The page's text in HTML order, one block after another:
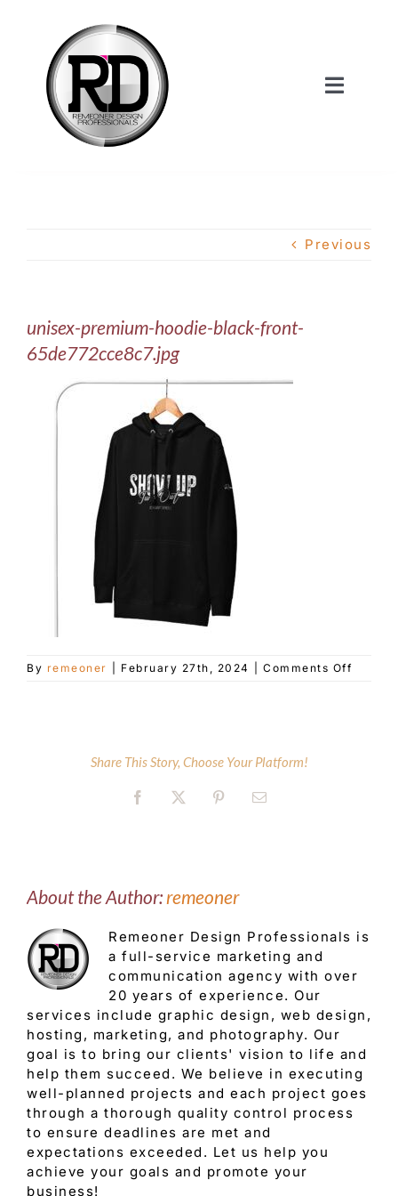
content
Toggle
Our Work
Shop
Customer Service
Contact Us
Previous
unisex-premium-hoodie-black-front-
65de772cce8c7.jpg
By remeoner February 27th, 2024 Comments Offon
Share This Story, Choose Your Platform!
Facebook
X PinterestEmail
About the Author: remeoner
Remeoner Design Professionals is
a full-service marketing and
communication agency with over
20 years of experience. Our
services include graphic design, web design,
hosting, marketing, and photography. Our
goal is to bring our clients' vision to life and
help them succeed. We believe in executing
well-planned projects and each project goes
through a thorough quality control process
to ensure deadlines are met and
expectations exceeded. Let us help you
achieve your goals and promote your
business!